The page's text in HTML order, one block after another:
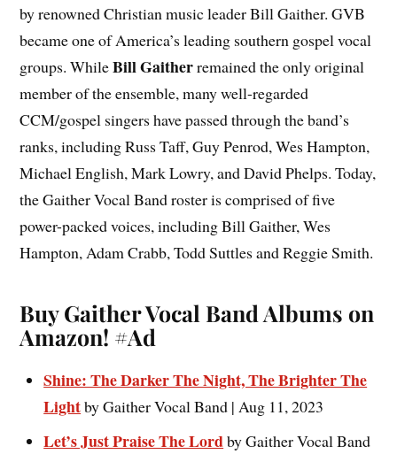
by renowned Christian music leader Bill Gaither. GVB
became one of America’s leading southern gospel vocal
groups. WhileBill Gaitherremained the only original
member of the ensemble, many well-regarded
CCM/gospel singers have passed through the band’s
ranks, including Russ Taff, Guy Penrod, Wes Hampton,
Michael English, Mark Lowry, and David Phelps. Today,
the Gaither Vocal Band roster is comprised of five
power-packed voices, including Bill Gaither, Wes
Hampton, Adam Crabb, Todd Suttles and Reggie Smith.
Buy Gaither Vocal Band Albums on
Amazon! #Ad
Shine: The Darker The Night, The Brighter The
Lightby Gaither Vocal Band | Aug 11, 2023
Let’s Just Praise The Lordby Gaither Vocal Band